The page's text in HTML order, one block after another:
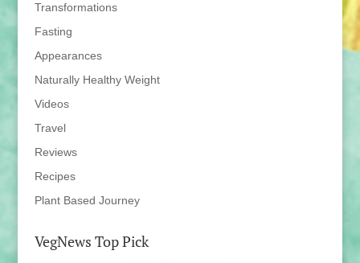
Transformations
Fasting
Appearances
Naturally Healthy Weight
Videos
Travel
Reviews
Recipes
Plant Based Journey
VegNews Top Pick